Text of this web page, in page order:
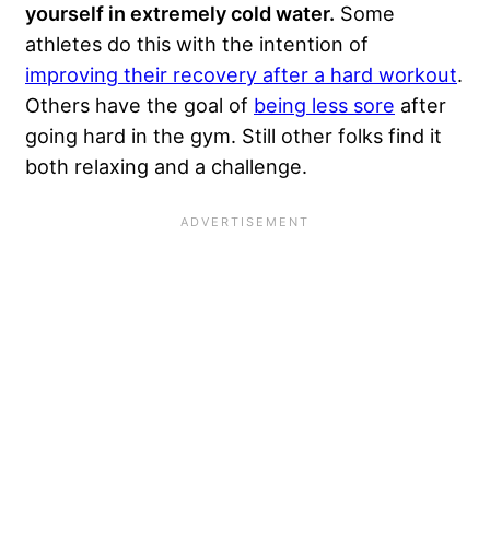
yourself in extremely cold water. Some
athletes do this with the intention of
improving their recovery after a hard workout.
Others have the goal of being less sore after
going hard in the gym. Still other folks find it
both relaxing and a challenge.